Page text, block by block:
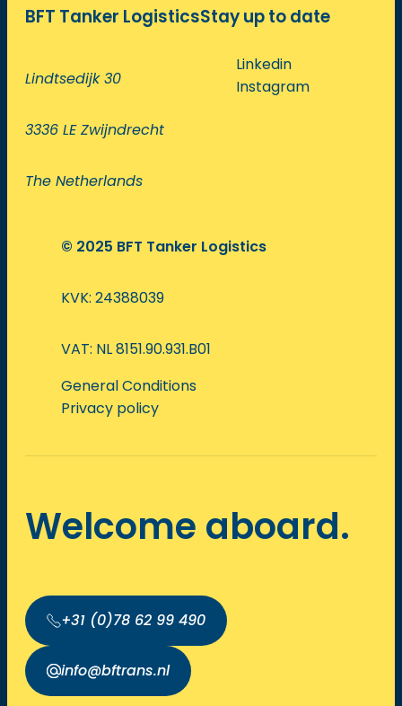
Welcome aboard.
+31 (0)78 62 99 490
info@bftrans.nl
BFT Tanker Logistics
Lindtsedijk 30
3336 LE Zwijndrecht
The Netherlands
Stay up to date
Linkedin
Instagram
© 2025 BFT Tanker Logistics
KVK: 24388039
VAT: NL 8151.90.931.B01
General Conditions
Privacy policy